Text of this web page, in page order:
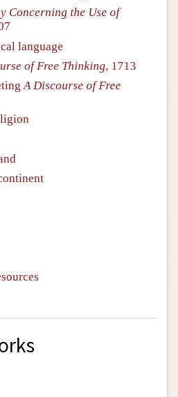
Concerning the Use of
language
of Free Thinking, 1713
A Discourse of Free